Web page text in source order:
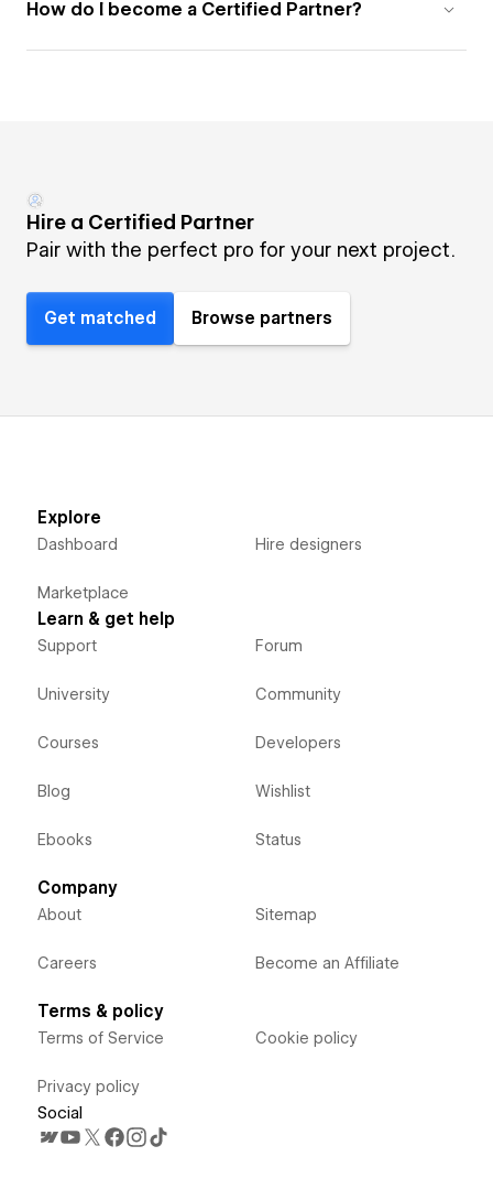
How do I become a Certified Partner?
Hire a Certified Partner
Pair with the perfect pro for your next project.
Get matched Browse partners
Explore
Dashboard
Marketplace
Hire designers
Learn & get help
Support
University
Courses
Blog
Ebooks
Forum
Community
Developers
Wishlist
Status
Company
About
Careers
Sitemap
Become an Affiliate
Terms & policy
Terms of Service
Privacy policy
Cookie policy
Social